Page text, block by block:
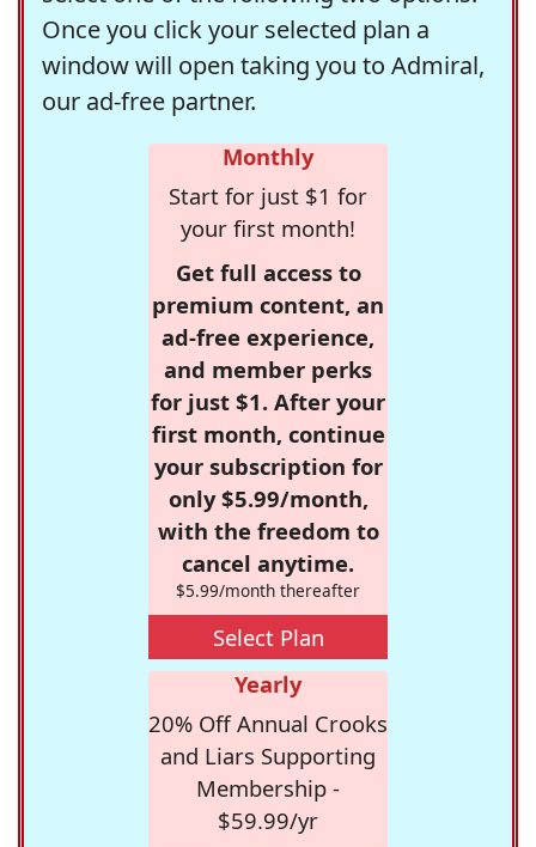
Once you click your selected plan a
window will open taking you to Admiral,
our ad-free partner.
Monthly
Start for just $1 for
your first month!
Get full access to
premium content, an
ad-free experience,
and member perks
for just $1. After your
first month, continue
your subscription for
only $5.99/month,
with the freedom to
cancel anytime.
$5.99/month thereafter
Select Plan
Yearly
20% Off Annual Crooks
and Liars Supporting
Membership -
$59.99/yr